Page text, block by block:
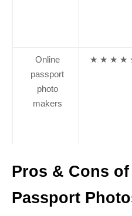
Online
passport
photo
makers
★ ★ ★ ★
Pros & Cons of
Passport